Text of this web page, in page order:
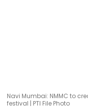
Navi Mumbai: NMMC to
festival | PTI File Photo